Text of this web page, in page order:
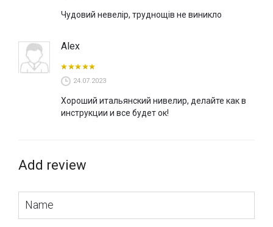
Чудовий невелір, труднощів не виникло
Alex
24.07.2023
Хороший итальянский нивелир, делайте как в
инструкции и все будет ок!
Add review